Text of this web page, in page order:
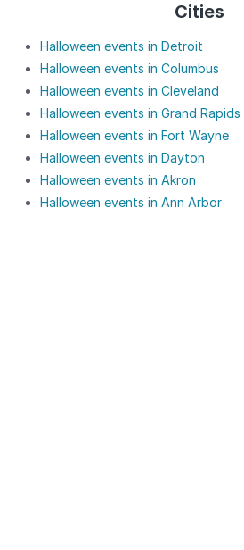
Cities
Halloween events in Detroit
Halloween events in Columbus
Halloween events in Cleveland
Halloween events in Grand Rapids
Halloween events in Fort Wayne
Halloween events in Dayton
Halloween events in Akron
Halloween events in Ann Arbor